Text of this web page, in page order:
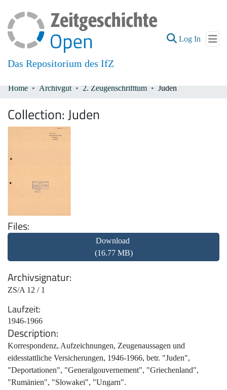
Das Repositorium des IfZ
Log In (current)
All of DSpace
Home Archivgut 2. Zeugenschrifttum Juden
Collection: Juden
Files
Download
(16.77 MB)
Archivsignatur
ZS/A 12 / 1
Laufzeit
1946-1966
Description
Korrespondenz, Aufzeichnungen, Zeugenaussagen und
eidesstattliche Versicherungen, 1946-1966, betr. "Juden",
"Deportationen", "Generalgouvernement", "Griechenland",
"Rumänien", "Slowakei", "Ungarn".